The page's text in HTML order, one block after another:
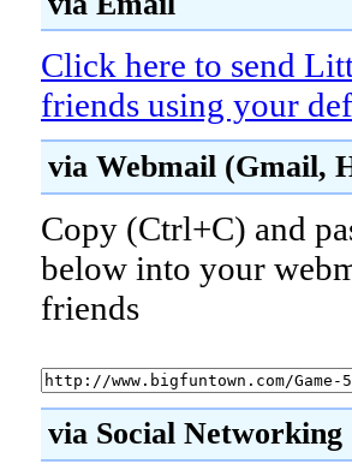
Click here to send
friends using your
via Webmail (Gmail,
Copy (Ctrl+C) and
below into your
friends
via Social Networking